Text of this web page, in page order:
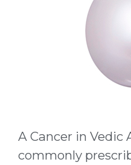
A Cancer in Vedic
commonly